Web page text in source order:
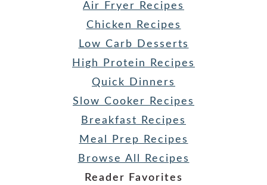
Air Fryer Recipes
Chicken Recipes
Low Carb Desserts
High Protein Recipes
Quick Dinners
Slow Cooker Recipes
Breakfast Recipes
Meal Prep Recipes
Browse All Recipes
Reader Favorites